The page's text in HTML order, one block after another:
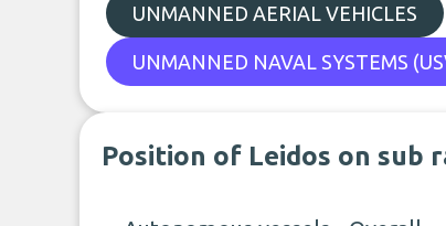
UNMANNED AERIAL VEHICLES
UNMANNED NAVAL SYSTEMS
Position of Leidos on sub